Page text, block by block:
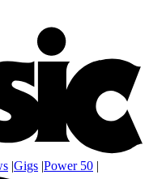
|Gigs |Power 50 |